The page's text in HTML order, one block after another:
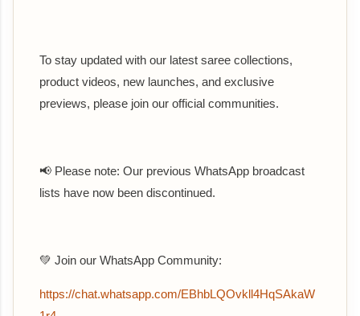
To stay updated with our latest saree collections,
product videos, new launches, and exclusive
previews, please join our official communities.
📢 Please note: Our previous WhatsApp broadcast
lists have now been discontinued.
💚 Join our WhatsApp Community:
https://chat.whatsapp.com/EBhbLQOvkll4HqSAkaW